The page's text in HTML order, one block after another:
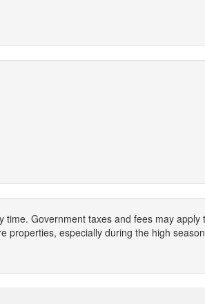
Government taxes and fees may apply
properties, especially during the high